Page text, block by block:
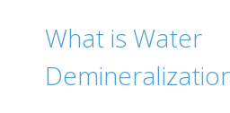
What is Water